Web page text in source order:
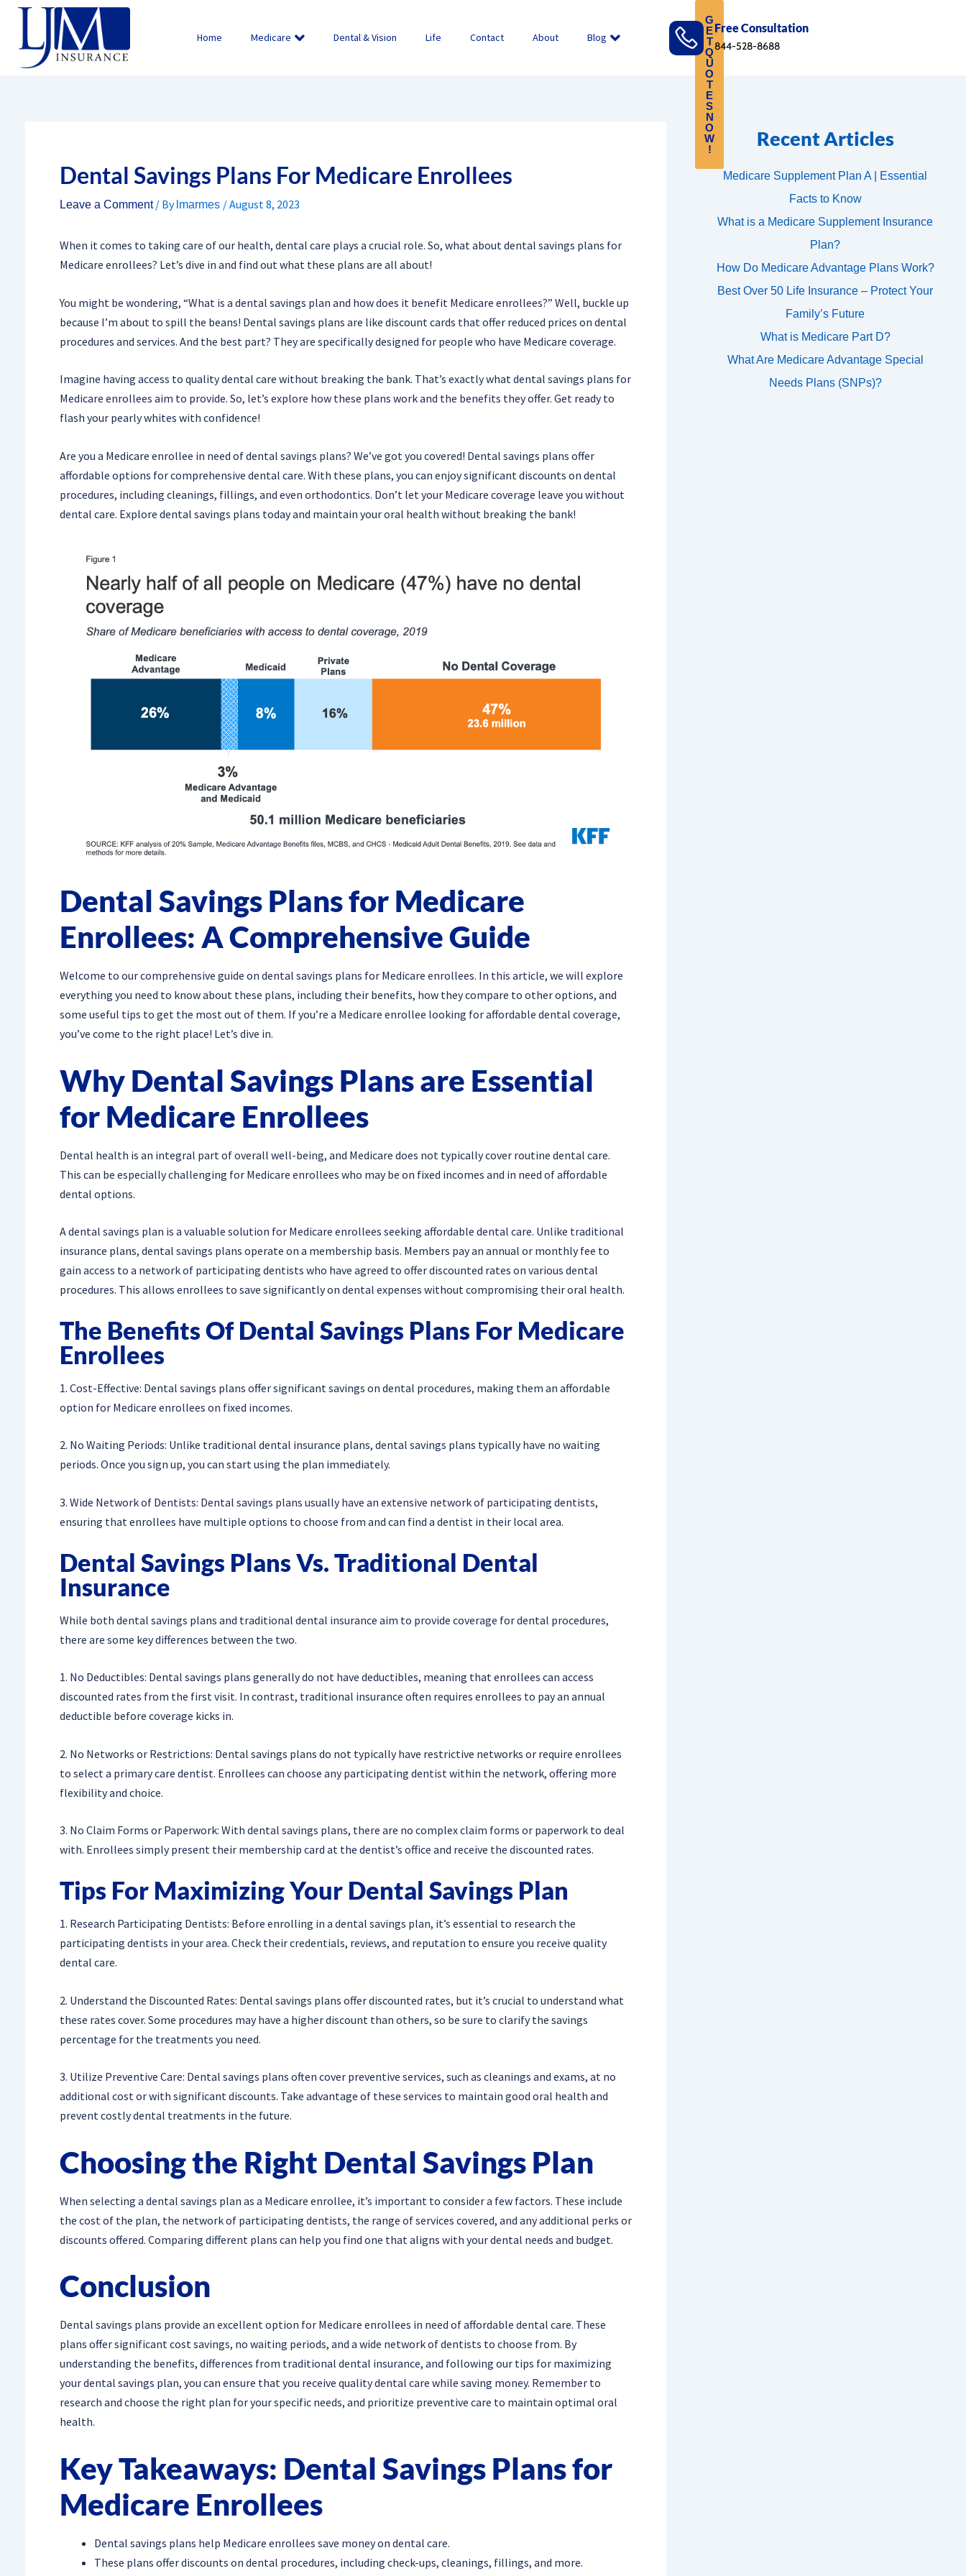
Skip
content
Home Medicare Dental & Vision Life Contact About Blog
Free Consultation
844-528-8688
Dental Savings Plans For Medicare Enrollees
Leave a Comment / By lmarmes /August 8, 2023
When it comes to taking care of our health, dental care plays a crucial role. So, what about dental savings plans for
Medicare enrollees? Let’s dive in and find out what these plans are all about!
You might be wondering, “What is a dental savings plan and how does it benefit Medicare enrollees?” Well, buckle up
because I’m about to spill the beans! Dental savings plans are like discount cards that offer reduced prices on dental
procedures and services. And the best part? They are specifically designed for people who have Medicare coverage.
Imagine having access to quality dental care without breaking the bank. That’s exactly what dental savings plans for
Medicare enrollees aim to provide. So, let’s explore how these plans work and the benefits they offer. Get ready to
flash your pearly whites with confidence!
Are you a Medicare enrollee in need of dental savings plans? We’ve got you covered! Dental savings plans offer
affordable options for comprehensive dental care. With these plans, you can enjoy significant discounts on dental
procedures, including cleanings, fillings, and even orthodontics. Don’t let your Medicare coverage leave you without
dental care. Explore dental savings plans today and maintain your oral health without breaking the bank!
Dental Savings Plans for Medicare
Enrollees: A Comprehensive Guide
Welcome to our comprehensive guide on dental savings plans for Medicare enrollees. In this article, we will explore
everything you need to know about these plans, including their benefits, how they compare to other options, and
some useful tips to get the most out of them. If you’re a Medicare enrollee looking for affordable dental coverage,
you’ve come to the right place! Let’s dive in.
Why Dental Savings Plans are Essential
for Medicare Enrollees
Dental health is an integral part of overall well-being, and Medicare does not typically cover routine dental care.
This can be especially challenging for Medicare enrollees who may be on fixed incomes and in need of affordable
dental options.
A dental savings plan is a valuable solution for Medicare enrollees seeking affordable dental care. Unlike traditional
insurance plans, dental savings plans operate on a membership basis. Members pay an annual or monthly fee to
gain access to a network of participating dentists who have agreed to offer discounted rates on various dental
procedures. This allows enrollees to save significantly on dental expenses without compromising their oral health.
The Benefits Of Dental Savings Plans For Medicare
Enrollees
1. Cost-Effective: Dental savings plans offer significant savings on dental procedures, making them an affordable
option for Medicare enrollees on fixed incomes.
2. No Waiting Periods: Unlike traditional dental insurance plans, dental savings plans typically have no waiting
periods. Once you sign up, you can start using the plan immediately.
3. Wide Network of Dentists: Dental savings plans usually have an extensive network of participating dentists,
ensuring that enrollees have multiple options to choose from and can find a dentist in their local area.
Dental Savings Plans Vs. Traditional Dental
Insurance
While both dental savings plans and traditional dental insurance aim to provide coverage for dental procedures,
there are some key differences between the two.
1. No Deductibles: Dental savings plans generally do not have deductibles, meaning that enrollees can access
discounted rates from the first visit. In contrast, traditional insurance often requires enrollees to pay an annual
deductible before coverage kicks in.
2. No Networks or Restrictions: Dental savings plans do not typically have restrictive networks or require enrollees
to select a primary care dentist. Enrollees can choose any participating dentist within the network, offering more
flexibility and choice.
3. No Claim Forms or Paperwork: With dental savings plans, there are no complex claim forms or paperwork to deal
with. Enrollees simply present their membership card at the dentist’s office and receive the discounted rates.
Tips For Maximizing Your Dental Savings Plan
1. Research Participating Dentists: Before enrolling in a dental savings plan, it’s essential to research the
participating dentists in your area. Check their credentials, reviews, and reputation to ensure you receive quality
dental care.
2. Understand the Discounted Rates: Dental savings plans offer discounted rates, but it’s crucial to understand what
these rates cover. Some procedures may have a higher discount than others, so be sure to clarify the savings
percentage for the treatments you need.
3. Utilize Preventive Care: Dental savings plans often cover preventive services, such as cleanings and exams, at no
additional cost or with significant discounts. Take advantage of these services to maintain good oral health and
prevent costly dental treatments in the future.
Choosing the Right Dental Savings Plan
When selecting a dental savings plan as a Medicare enrollee, it’s important to consider a few factors. These include
the cost of the plan, the network of participating dentists, the range of services covered, and any additional perks or
discounts offered. Comparing different plans can help you find one that aligns with your dental needs and budget.
Conclusion
Dental savings plans provide an excellent option for Medicare enrollees in need of affordable dental care. These
plans offer significant cost savings, no waiting periods, and a wide network of dentists to choose from. By
understanding the benefits, differences from traditional dental insurance, and following our tips for maximizing
your dental savings plan, you can ensure that you receive quality dental care while saving money. Remember to
research and choose the right plan for your specific needs, and prioritize preventive care to maintain optimal oral
health.
Key Takeaways: Dental Savings Plans for
Medicare Enrollees
Dental savings plans help Medicare enrollees save money on dental care.
These plans offer discounts on dental procedures, including check-ups, cleanings, fillings, and more.
Recent Articles
Medicare Supplement Plan A | Essential
Facts to Know
What is a Medicare Supplement Insurance
Plan?
How Do Medicare Advantage Plans Work?
Best Over 50 Life Insurance – Protect Your
Family’s Future
What is Medicare Part D?
What Are Medicare Advantage Special
Needs Plans (SNPs)?
G
E
T
Q
U
O
T
E
S
N
O
W
!